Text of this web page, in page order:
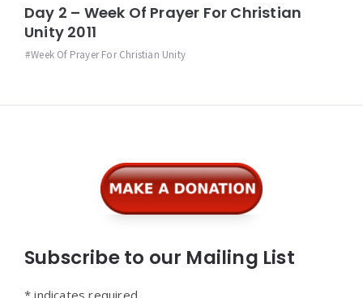
Day 2 – Week Of Prayer For Christian
Unity 2011
Week Of Prayer For Christian Unity
Subscribe to our Mailing List